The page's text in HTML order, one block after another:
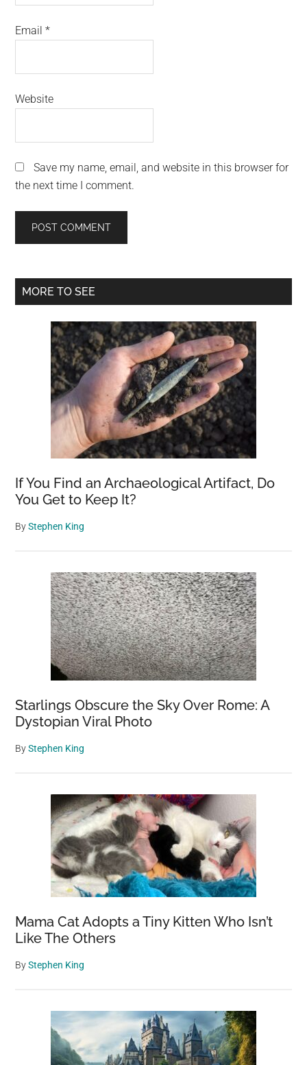
Email*
Website
Save my name, email, and website in this browser for
the next time I comment.
Primary
MORE TO SEE
If You Find an Archaeological Artifact, Do
You Get to Keep It?
ByStephen King
Starlings Obscure the Sky Over Rome: A
Dystopian Viral Photo
ByStephen King
Mama Cat Adopts a Tiny Kitten Who Isn’t
Like The Others
ByStephen King